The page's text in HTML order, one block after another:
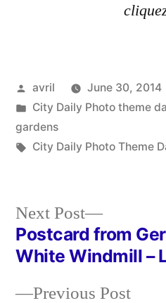
Posted
by
avril
June 30, 2014
Posted
in
City Daily Photo theme
gardens
Tags:
City Daily Photo Theme
Post
navigation
Previous Post
Next Post
Next
post:
Postcard from
White Windmill –